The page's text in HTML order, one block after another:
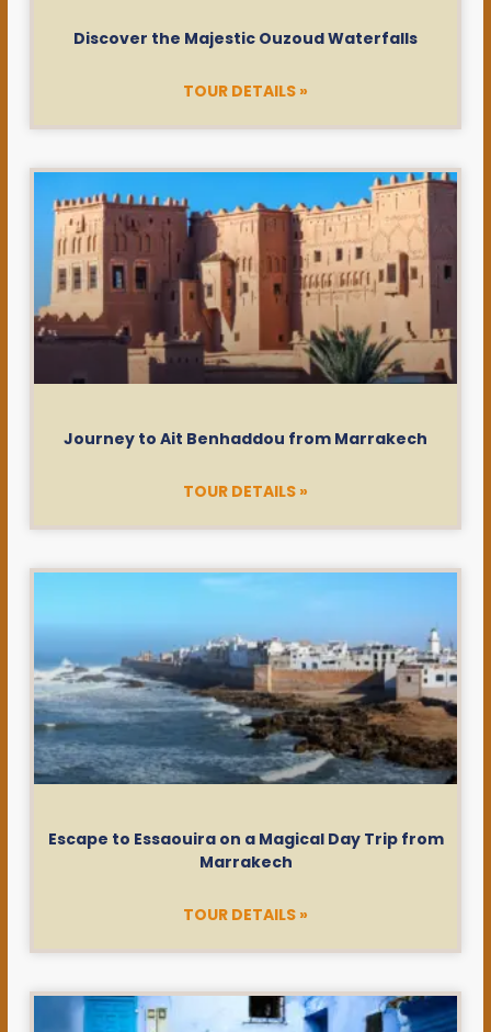
Discover the Majestic Ouzoud Waterfalls
TOUR DETAILS »
Journey to Ait Benhaddou from Marrakech
TOUR DETAILS »
Escape to Essaouira on a Magical Day Trip from
Marrakech
TOUR DETAILS »